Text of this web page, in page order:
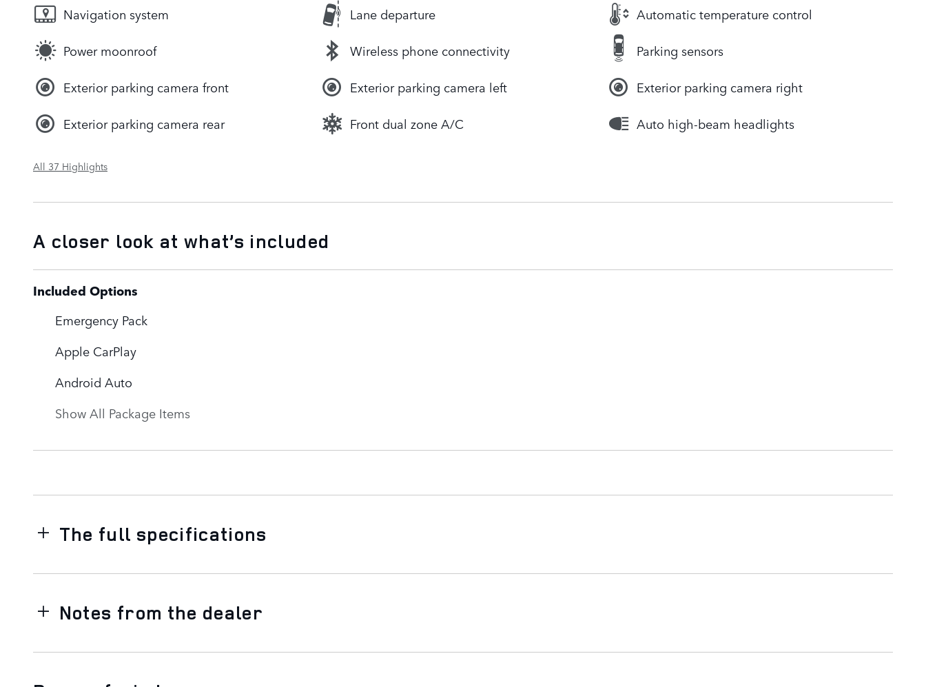
Navigation system Lane departure Automatic temperature control
Power moonroof Wireless phone connectivity Parking sensors
Exterior parking camera front Exterior parking camera left Exterior parking camera right
Exterior parking camera rear Front dual zone A/C Auto high-beam headlights
All 37 Highlights
A closer look at what’s included
Included Options
Emergency Pack
Apple CarPlay
Android Auto
Show All Package Items
The full specifications
Notes from the dealer